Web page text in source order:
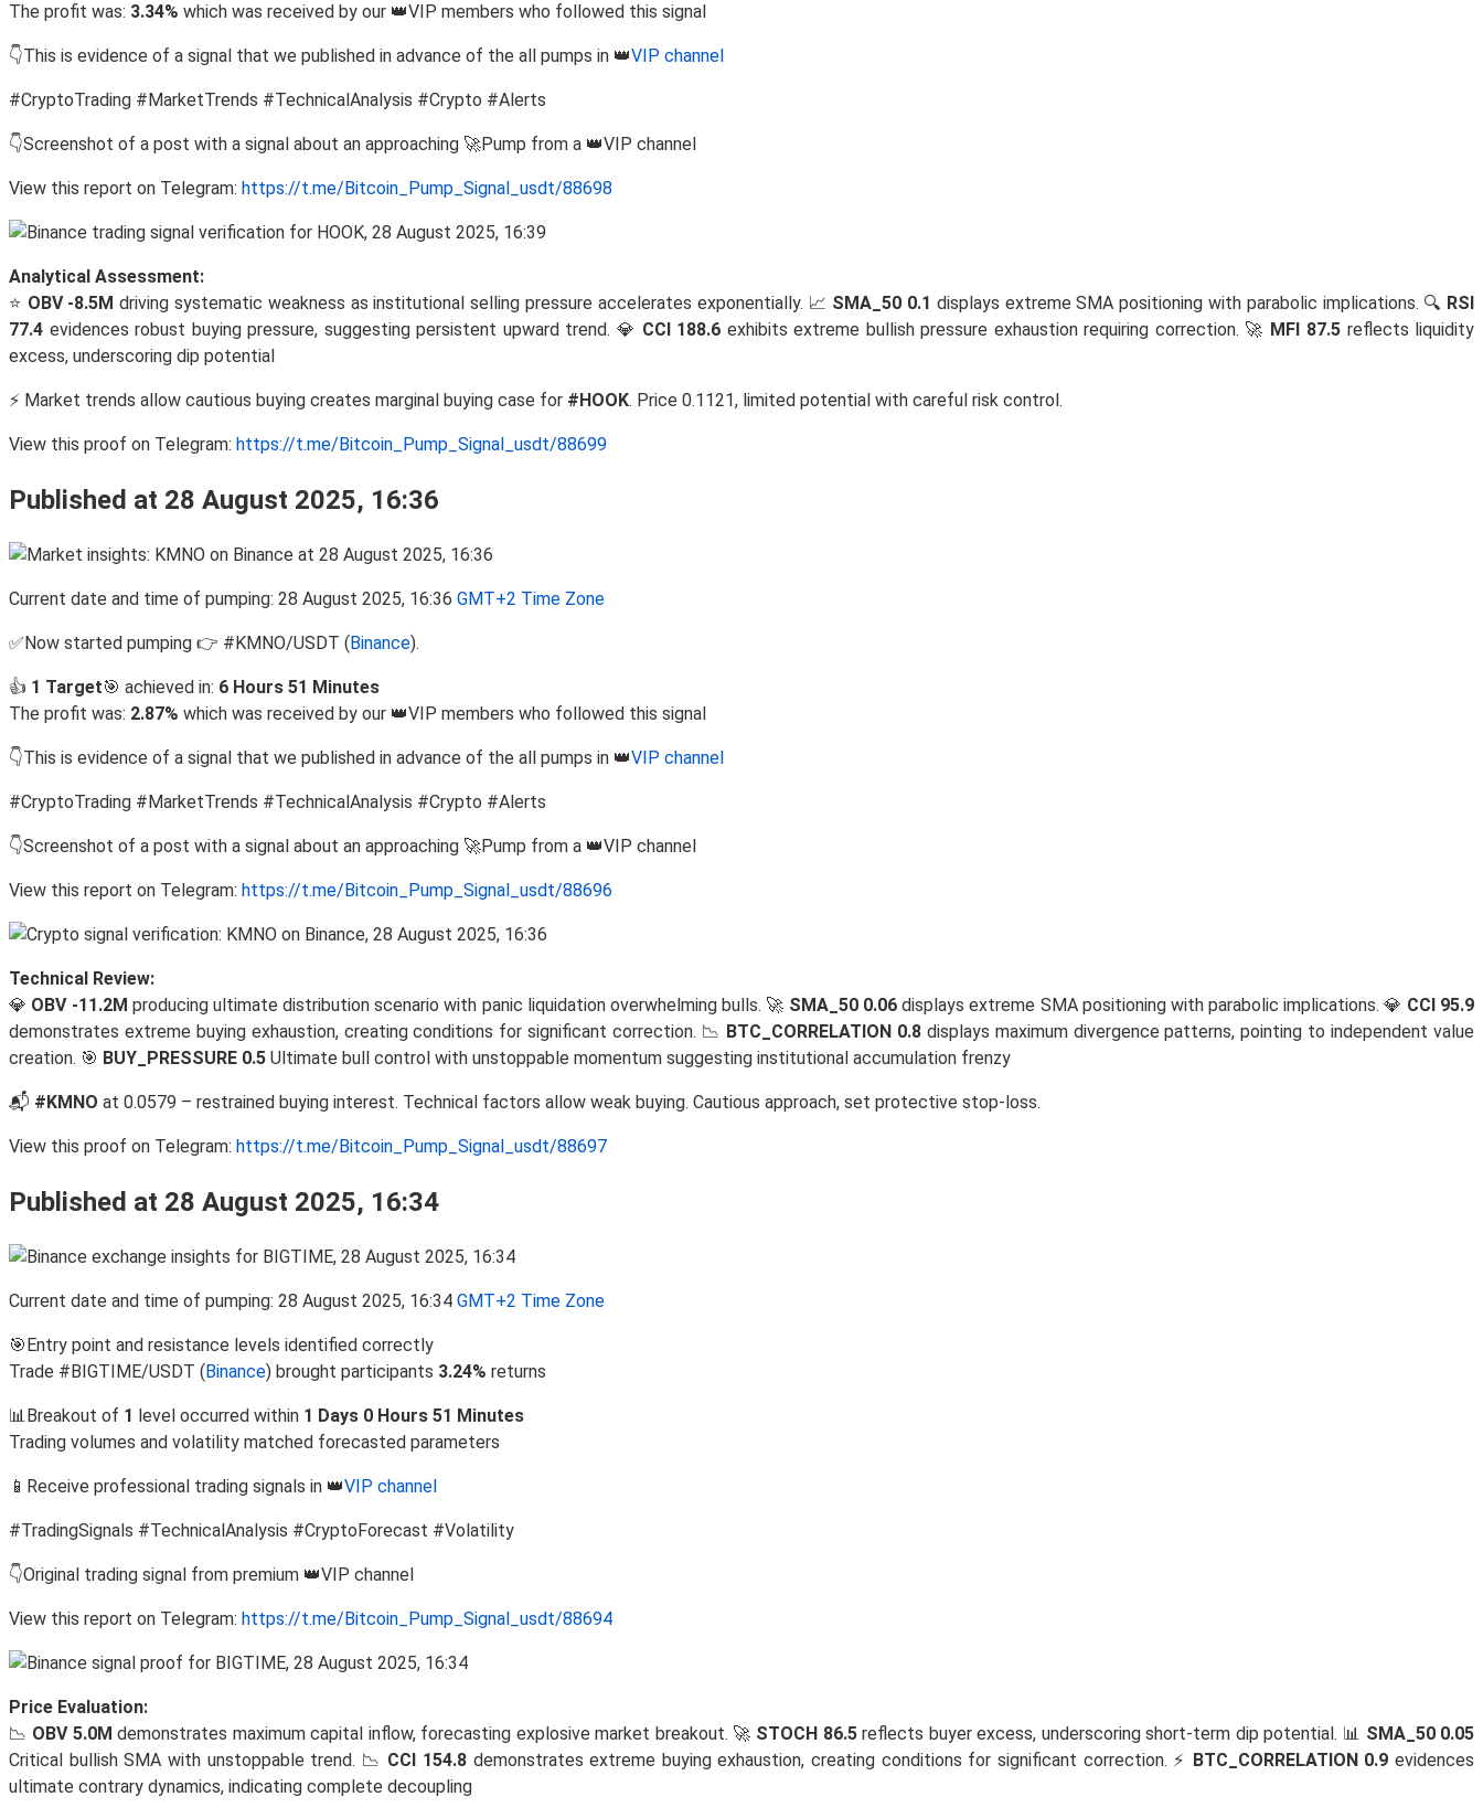
The profit was: 3.34% which was received by our 👑VIP members who followed this signal
👇This is evidence of a signal that we published in advance of the all pumps in 👑VIP channel
#CryptoTrading #MarketTrends #TechnicalAnalysis #Crypto #Alerts
👇Screenshot of a post with a signal about an approaching 🚀Pump from a 👑VIP channel
View this report on Telegram: https://t.me/Bitcoin_Pump_Signal_usdt/88698
Analytical Assessment:
⭐ OBV -8.5M driving systematic weakness as institutional selling pressure accelerates exponentially. 📈 SMA_50 0.1 displays extreme SMA positioning with parabolic implications. 🔍 RSI
77.4 evidences robust buying pressure, suggesting persistent upward trend. 💎 CCI 188.6 exhibits extreme bullish pressure exhaustion requiring correction. 🚀 MFI 87.5 reflects liquidity
excess, underscoring dip potential
⚡ Market trends allow cautious buying creates marginal buying case for #HOOK. Price 0.1121, limited potential with careful risk control.
View this proof on Telegram: https://t.me/Bitcoin_Pump_Signal_usdt/88699
Published at 28 August 2025, 16:36
Current date and time of pumping: 28 August 2025, 16:36 GMT+2 Time Zone
✅Now started pumping 👉 #KMNO/USDT (Binance).
👍 1 Target🎯 achieved in: 6 Hours 51 Minutes
The profit was: 2.87% which was received by our 👑VIP members who followed this signal
👇This is evidence of a signal that we published in advance of the all pumps in 👑VIP channel
#CryptoTrading #MarketTrends #TechnicalAnalysis #Crypto #Alerts
👇Screenshot of a post with a signal about an approaching 🚀Pump from a 👑VIP channel
View this report on Telegram: https://t.me/Bitcoin_Pump_Signal_usdt/88696
Technical Review:
💎 OBV -11.2M producing ultimate distribution scenario with panic liquidation overwhelming bulls. 🚀 SMA_50 0.06displays extreme SMA positioning with parabolic implications. 💎 CCI 95.9
demonstrates extreme buying exhaustion, creating conditions for significant correction. 📉 BTC_CORRELATION 0.8displays maximum divergence patterns, pointing to independent value
creation. 🎯 BUY_PRESSURE 0.5 Ultimate bull control with unstoppable momentum suggesting institutional accumulation frenzy
📬 #KMNO at 0.0579 – restrained buying interest. Technical factors allow weak buying. Cautious approach, set protective stop-loss.
View this proof on Telegram: https://t.me/Bitcoin_Pump_Signal_usdt/88697
Published at 28 August 2025, 16:34
Current date and time of pumping: 28 August 2025, 16:34 GMT+2 Time Zone
🎯Entry point and resistance levels identified correctly
Trade #BIGTIME/USDT (Binance) brought participants 3.24% returns
📊Breakout of 1 level occurred within 1 Days 0 Hours 51 Minutes
Trading volumes and volatility matched forecasted parameters
📱Receive professional trading signals in 👑VIP channel
#TradingSignals #TechnicalAnalysis #CryptoForecast #Volatility
👇Original trading signal from premium 👑VIP channel
View this report on Telegram: https://t.me/Bitcoin_Pump_Signal_usdt/88694
Price Evaluation:
📉 OBV 5.0M demonstrates maximum capital inflow, forecasting explosive market breakout. 🚀 STOCH 86.5reflects buyer excess, underscoring short-term dip potential. 📊 SMA_50 0.05
Critical bullish SMA with unstoppable trend. 📉 CCI 154.8demonstrates extreme buying exhaustion, creating conditions for significant correction. ⚡ BTC_CORRELATION 0.9 evidences
ultimate contrary dynamics, indicating complete decoupling